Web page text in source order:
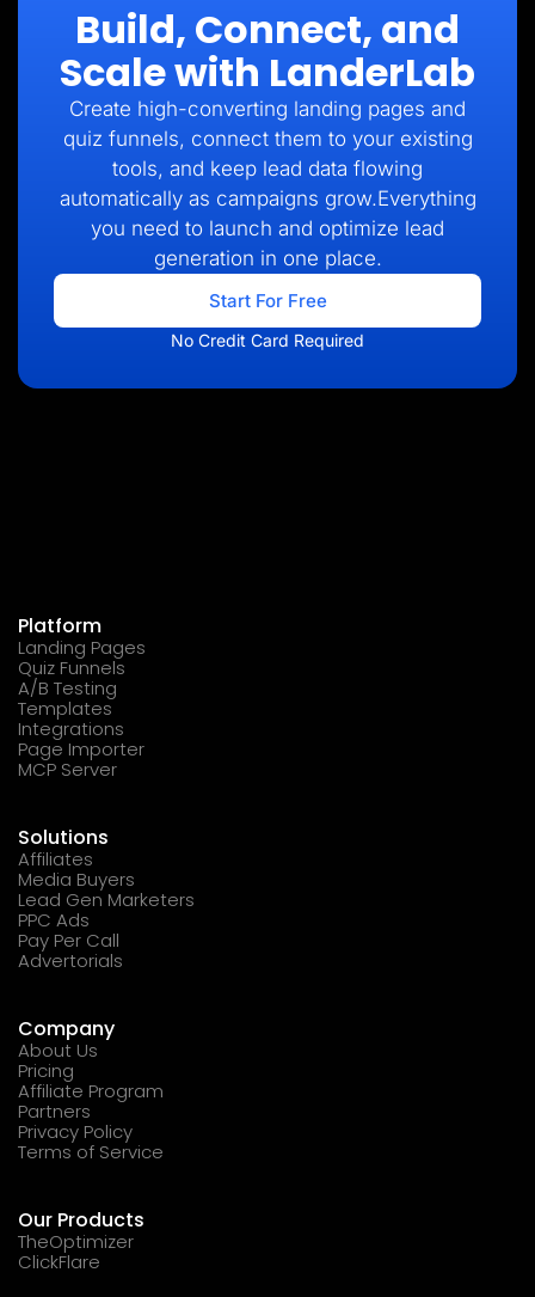
Build, Connect, and
Scale with LanderLab
Create high-converting landing pages and
quiz funnels, connect them to your existing
tools, and keep lead data flowing
automatically as campaigns grow.Everything
you need to launch and optimize lead
generation in one place.
Start For Free
No Credit Card Required
Platform
Landing Pages
Quiz Funnels
A/B Testing
Templates
Integrations
Page Importer
MCP Server
Solutions
Affiliates
Media Buyers
Lead Gen Marketers
PPC Ads
Pay Per Call
Advertorials
Company
About Us
Pricing
Affiliate Program
Partners
Privacy Policy
Terms of Service
Our Products
TheOptimizer
ClickFlare